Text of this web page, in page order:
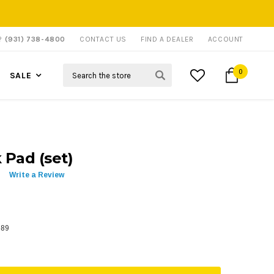
(931) 738-4800 CONTACT US FIND A DEALER ACCOUNT
SALE 0
Pad (set)
Write a Review